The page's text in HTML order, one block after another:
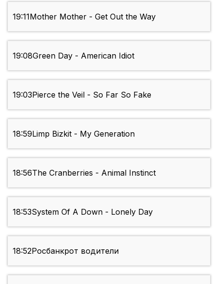
19:11Mother Mother - Get Out the Way
19:08Green Day - American Idiot
19:03Pierce the Veil - So Far So Fake
18:59Limp Bizkit - My Generation
18:56The Cranberries - Animal Instinct
18:53System Of A Down - Lonely Day
18:52Росбанкрот водители